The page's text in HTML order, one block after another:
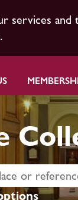
services